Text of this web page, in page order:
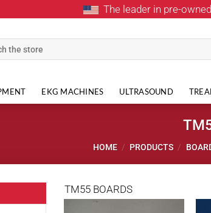
The leader in pre-
EKG MACHINES ULTRASOUND
HOME / PRODUCTS /
TM55 BOARDS